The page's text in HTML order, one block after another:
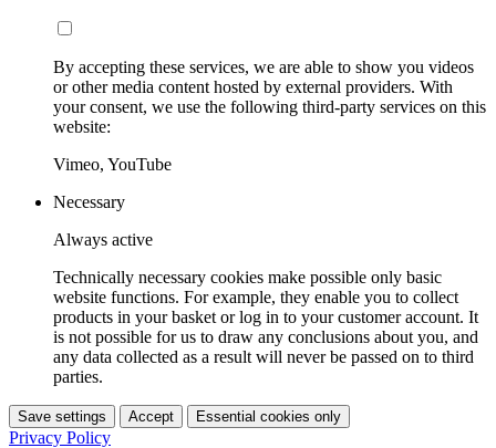
By accepting these services, we are able to show you videos
or other media content hosted by external providers. With
your consent, we use the following third-party services on this
website:
Vimeo, YouTube
Necessary
Always active
Technically necessary cookies make possible only basic
website functions. For example, they enable you to collect
products in your basket or log in to your customer account. It
is not possible for us to draw any conclusions about you, and
any data collected as a result will never be passed on to third
parties.
Save settings Accept Essential cookies only
Privacy Policy